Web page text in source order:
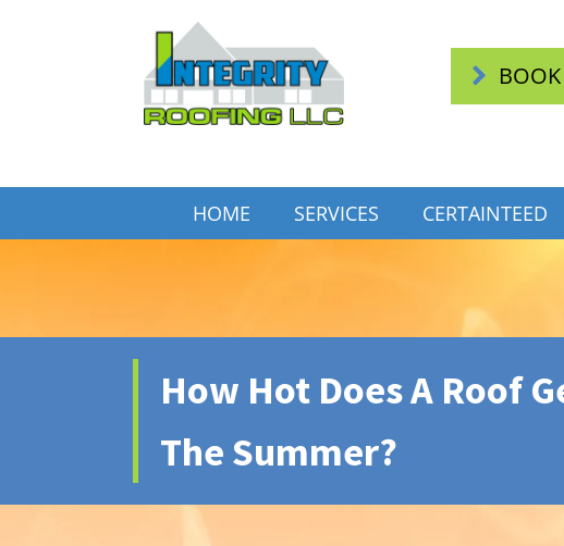
HOME SERVICES CERTAINTEED
How Hot Does A Roof
The Summer?